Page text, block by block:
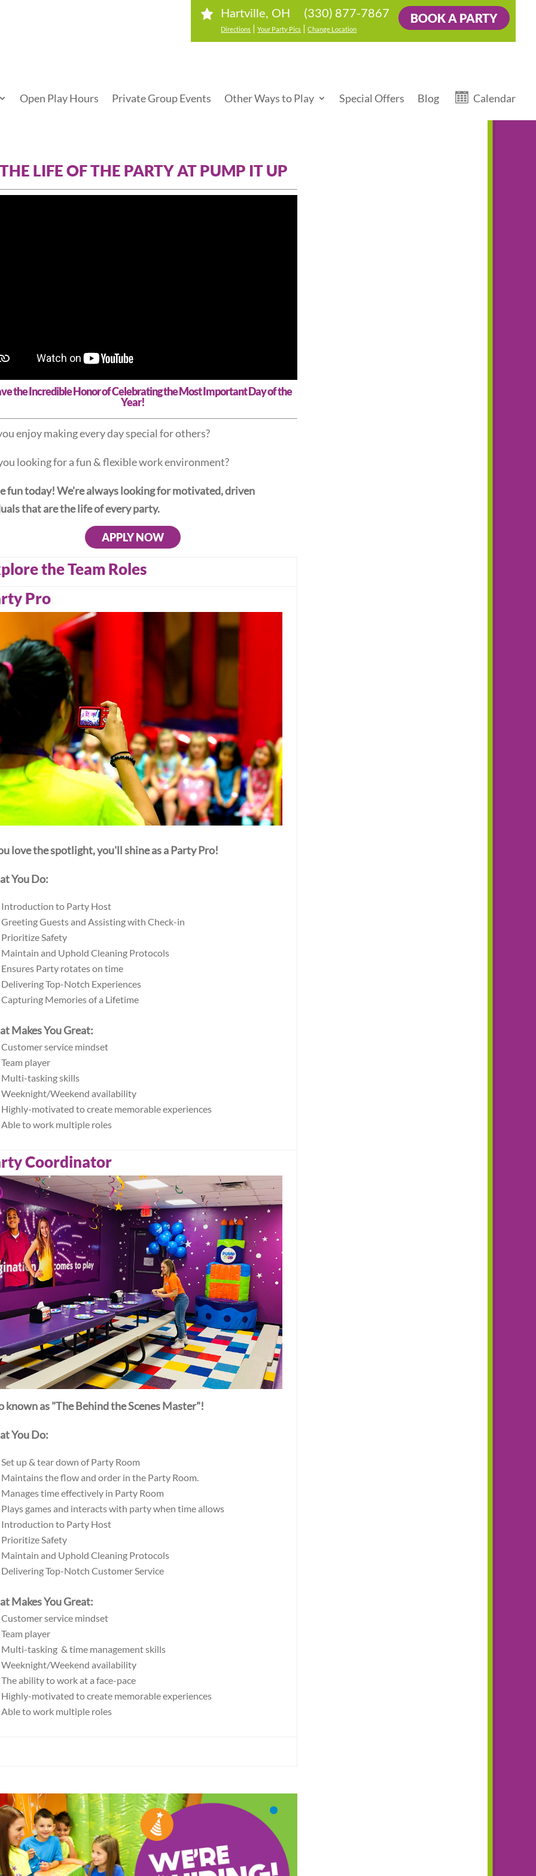
Hartville, OH (330) 877-7867
Directions |Your Party Pics |Change Location
BOOK A PARTY
Open Play Hours Private Group Events Other Ways to Play Special Offers Blog Calendar
LIFE OF THE PARTY AT PUMP IT UP
the Incredible Honor of Celebrating the Most Important Day of the
Year!
enjoy making every day special for others?
looking for a fun & flexible work environment?
fun today! We're always looking for motivated, driven
that are the life of every party.
APPLY NOW
the Team Roles
Pro
love the spotlight, you'll shine as a Party Pro!
You Do:
Introduction to Party Host
Greeting Guests and Assisting with Check-in
Prioritize Safety
Maintain and Uphold Cleaning Protocols
Ensures Party rotates on time
Delivering Top-Notch Experiences
Capturing Memories of a Lifetime
Makes You Great:
Customer service mindset
Team player
Multi-tasking skills
Weeknight/Weekend availability
Highly-motivated to create memorable experiences
Able to work multiple roles
Coordinator
known as "The Behind the Scenes Master"!
You Do:
Set up & tear down of Party Room
Maintains the flow and order in the Party Room.
Manages time effectively in Party Room
Plays games and interacts with party when time allows
Introduction to Party Host
Prioritize Safety
Maintain and Uphold Cleaning Protocols
Delivering Top-Notch Customer Service
Makes You Great:
Customer service mindset
Team player
Multi-tasking & time management skills
Weeknight/Weekend availability
The ability to work at a face-pace
Highly-motivated to create memorable experiences
Able to work multiple roles